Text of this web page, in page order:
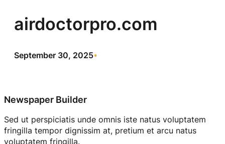
airdoctorpro.com
September 30, 2025•
Newspaper Builder
Sed ut perspiciatis unde omnis iste natus voluptatem
fringilla tempor dignissim at, pretium et arcu natus
voluptatem fringilla.